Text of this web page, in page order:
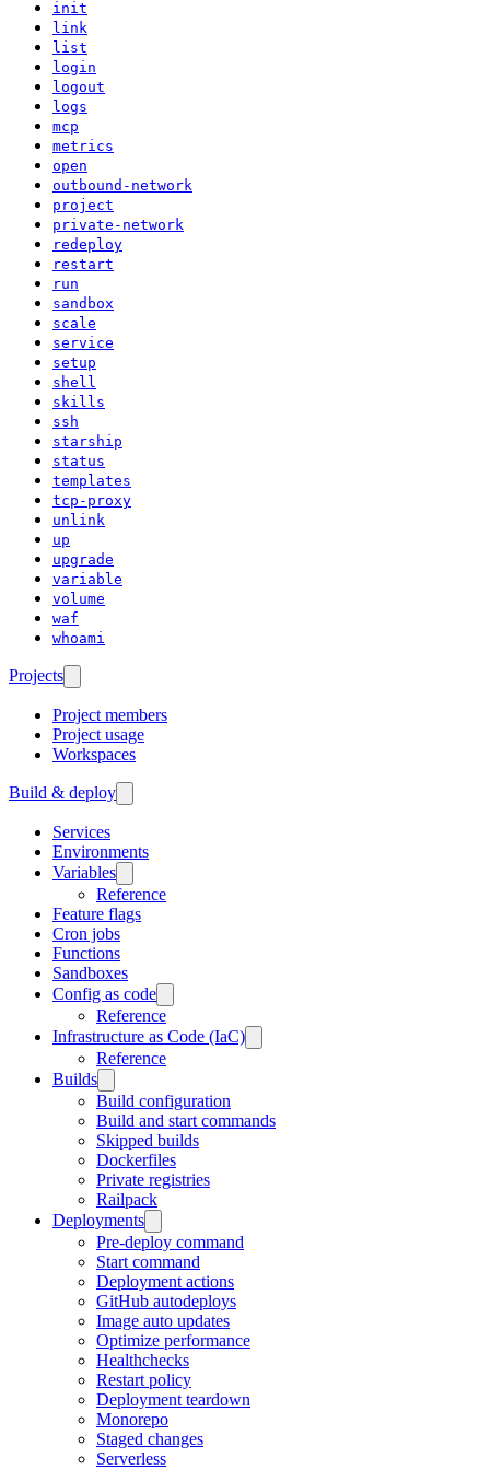
init
link
list
login
logout
logs
mcp
metrics
open
outbound-network
project
private-network
redeploy
restart
run
sandbox
scale
service
setup
shell
skills
ssh
starship
status
templates
tcp-proxy
unlink
up
upgrade
variable
volume
waf
whoami
Projects
Project members
Project usage
Workspaces
Build & deploy
Services
Environments
Variables
Reference
Feature flags
Cron jobs
Functions
Sandboxes
Config as code
Reference
Infrastructure as Code (IaC)
Reference
Builds
Build configuration
Build and start commands
Skipped builds
Dockerfiles
Private registries
Railpack
Deployments
Pre-deploy command
Start command
Deployment actions
GitHub autodeploys
Image auto updates
Optimize performance
Healthchecks
Restart policy
Deployment teardown
Monorepo
Staged changes
Serverless